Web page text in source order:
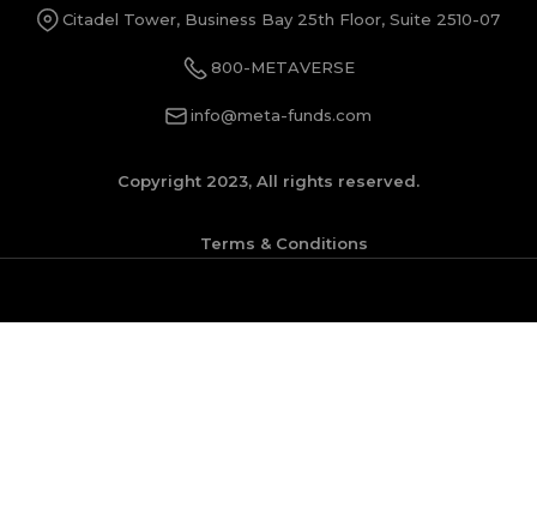
Citadel Tower, Business Bay 25th Floor, Suite 2510-07
800-METAVERSE
info@meta-funds.com
Copyright 2023, All rights reserved.
Terms & Conditions